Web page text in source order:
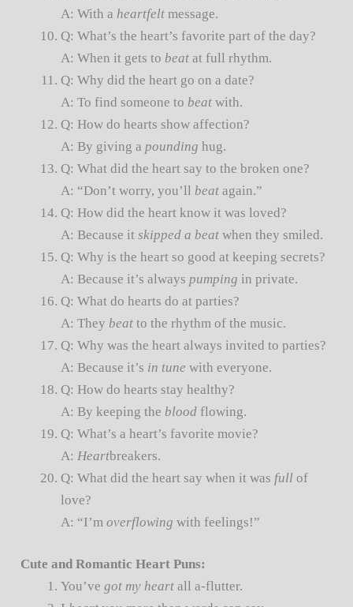
A: With a heartfelt message.
Q: What’s the heart’s favorite part of the day?
A: When it gets to beat at full rhythm.
Q: Why did the heart go on a date?
A: To find someone to beat with.
Q: How do hearts show affection?
A: By giving a pounding hug.
Q: What did the heart say to the broken one?
A: “Don’t worry, you’ll beat again.”
Q: How did the heart know it was loved?
A: Because itskipped a beat when they smiled.
Q: Why is the heart so good at keeping secrets?
A: Because it’s always pumping in private.
Q: What do hearts do at parties?
A: They beat to the rhythm of the music.
Q: Why was the heart always invited to parties?
A: Because it’s in tune with everyone.
Q: How do hearts stay healthy?
A: By keeping the blood flowing.
Q: What’s a heart’s favorite movie?
A: Heartbreakers.
Q: What did the heart say when it was full of
love?
A: “I’moverflowing with feelings!”
Cute and Romantic Heart Puns:
You’vegot my heart all a-flutter.